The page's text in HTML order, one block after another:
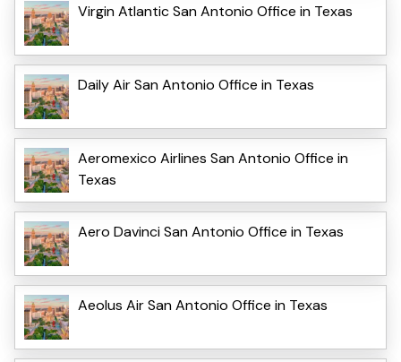
Virgin Atlantic San Antonio Office in Texas
Daily Air San Antonio Office in Texas
Aeromexico Airlines San Antonio Office in
Texas
Aero Davinci San Antonio Office in Texas
Aeolus Air San Antonio Office in Texas